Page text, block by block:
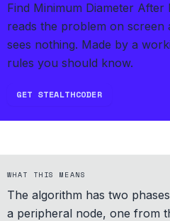
Find Minimum Diameter
reads the problem on screen
sees nothing. Made by a
rules you should know.
GET STEALTHCODER
WHAT THIS MEANS
The algorithm has two
a peripheral node, one from